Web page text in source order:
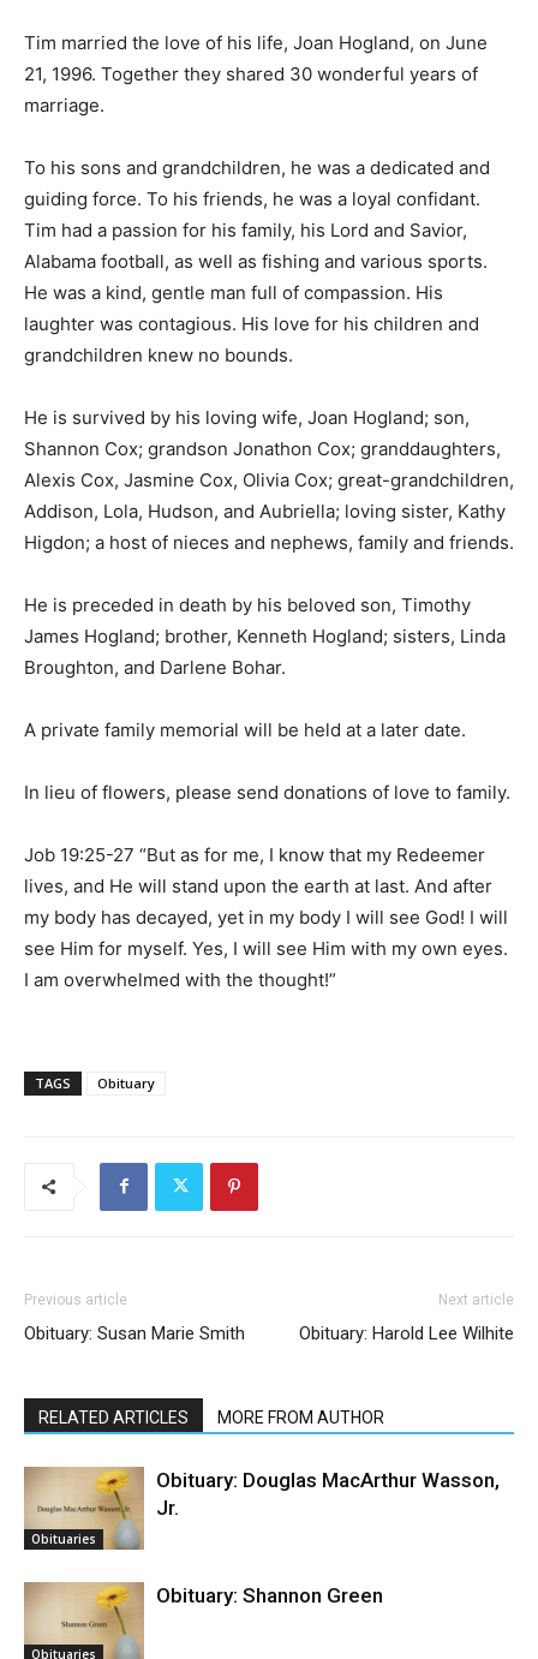
Tim married the love of his life, Joan Hogland, on June
21, 1996. Together they shared 30 wonderful years of
marriage.
To his sons and grandchildren, he was a dedicated and
guiding force. To his friends, he was a loyal confidant.
Tim had a passion for his family, his Lord and Savior,
Alabama football, as well as fishing and various sports.
He was a kind, gentle man full of compassion. His
laughter was contagious. His love for his children and
grandchildren knew no bounds.
He is survived by his loving wife, Joan Hogland; son,
Shannon Cox; grandson Jonathon Cox; granddaughters,
Alexis Cox, Jasmine Cox, Olivia Cox; great-grandchildren,
Addison, Lola, Hudson, and Aubriella; loving sister, Kathy
Higdon; a host of nieces and nephews, family and friends.
He is preceded in death by his beloved son, Timothy
James Hogland; brother, Kenneth Hogland; sisters, Linda
Broughton, and Darlene Bohar.
A private family memorial will be held at a later date.
In lieu of flowers, please send donations of love to family.
Job 19:25-27 “But as for me, I know that my Redeemer
lives, and He will stand upon the earth at last. And after
my body has decayed, yet in my body I will see God! I will
see Him for myself. Yes, I will see Him with my own eyes.
I am overwhelmed with the thought!”
TAGS Obituary
Previous article
Obituary: Susan Marie Smith
Next article
Obituary: Harold Lee Wilhite
RELATED ARTICLES MORE FROM AUTHOR
Obituaries
Obituary: Douglas MacArthur Wasson,
Jr.
Obituaries
Obituary: Shannon Green